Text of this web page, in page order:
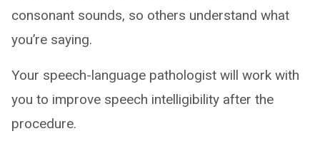
consonant sounds, so others understand what
you’re saying.
Your speech-language pathologist will work with
you to improve speech intelligibility after the
procedure.